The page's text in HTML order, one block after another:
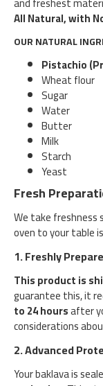
All Natural, with
OUR NATURAL
Pistachio
Wheat flour
Sugar
Water
Butter
Milk
Starch
Yeast
Fresh
We take freshness
oven to your table
1. Freshly
This product is
guarantee this, it
to 24 hoursafter
considerations
2. Advanced
Your baklava is